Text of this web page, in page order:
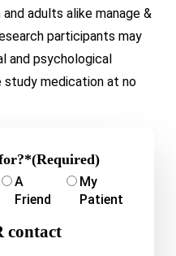
adults alike manage &
participants may
and psychological
study medication at no
(Required)
A
Friend
My
Patient
contact